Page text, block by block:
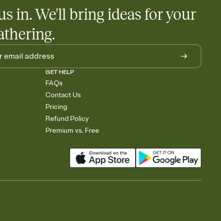
in. We'll bring ideas for your
GET HELP
FAQs
Contact Us
Pricing
Refund Policy
Premium vs. Free